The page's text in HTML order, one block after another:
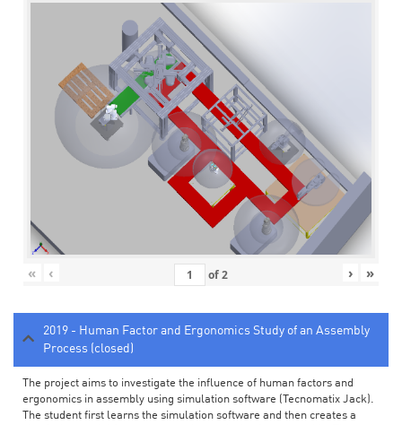
« ‹ of2 › »
2019 - Human Factor and Ergonomics Study of an Assembly
Process (closed)
The project aims to investigate the influence of human factors and
ergonomics in assembly using simulation software (Tecnomatix Jack).
The student first learns the simulation software and then creates a